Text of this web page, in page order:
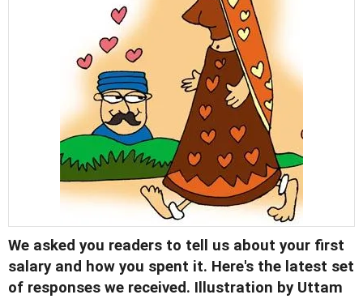
We asked you readers to tell us about your first
salary and how you spent it. Here's the latest set
of responses we received. Illustration by Uttam